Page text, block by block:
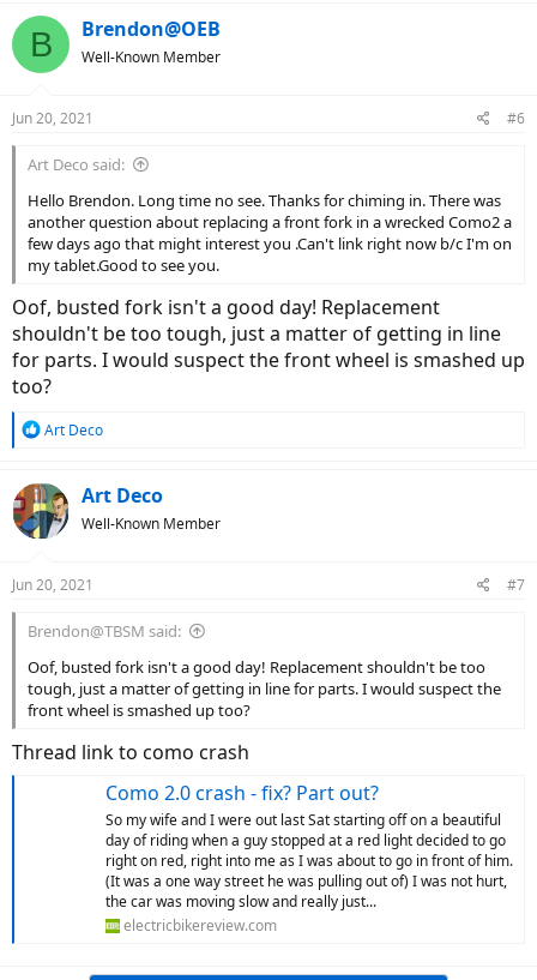
B Brendon@OEB
Well-Known Member
Jun 20, 2021 #6
Art Deco said:
Hello Brendon. Long time no see. Thanks for chiming in. There was
another question about replacing a front fork in a wrecked Como2 a
few days ago that might interest you .Can't link right now b/c I'm on
my tablet.Good to see you.
Oof, busted fork isn't a good day! Replacement
shouldn't be too tough, just a matter of getting in line
for parts. I would suspect the front wheel is smashed up
too?
R
c
t
s
Art Deco
Art Deco
Well-Known Member
Jun 20, 2021 #7
Brendon@TBSM said:
Oof, busted fork isn't a good day! Replacement shouldn't be too
tough, just a matter of getting in line for parts. I would suspect the
front wheel is smashed up too?
Thread link to como crash
Como 2.0 crash - fix? Part out?
So my wife and I were out last Sat starting off on a beautiful
day of riding when a guy stopped at a red light decided to go
right on red, right into me as I was about to go in front of him.
(It was a one way street he was pulling out of) I was not hurt,
the car was moving slow and really just...
electricbikereview.com